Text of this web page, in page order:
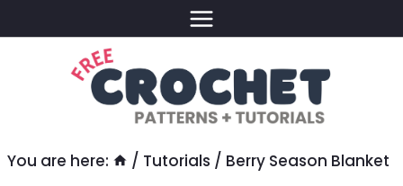
to
You are here: / Tutorials / Berry Season Blanket